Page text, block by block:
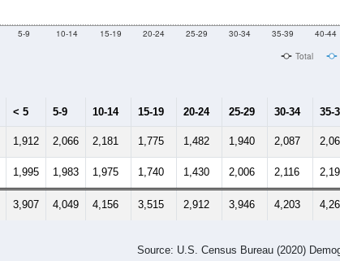
5-9 10-14 15-19 20-24 25-29 30-34 35-39 40-44
Total
< 5 5-9 10-14 15-19 20-24 25-29 30-34 35-
1,912 2,066 2,181 1,775 1,482 1,940 2,087
1,995 1,983 1,975 1,740 1,430 2,006 2,116
3,907 4,049 4,156 3,515 2,912 3,946 4,203
Source: U.S. Census Bureau (2020)